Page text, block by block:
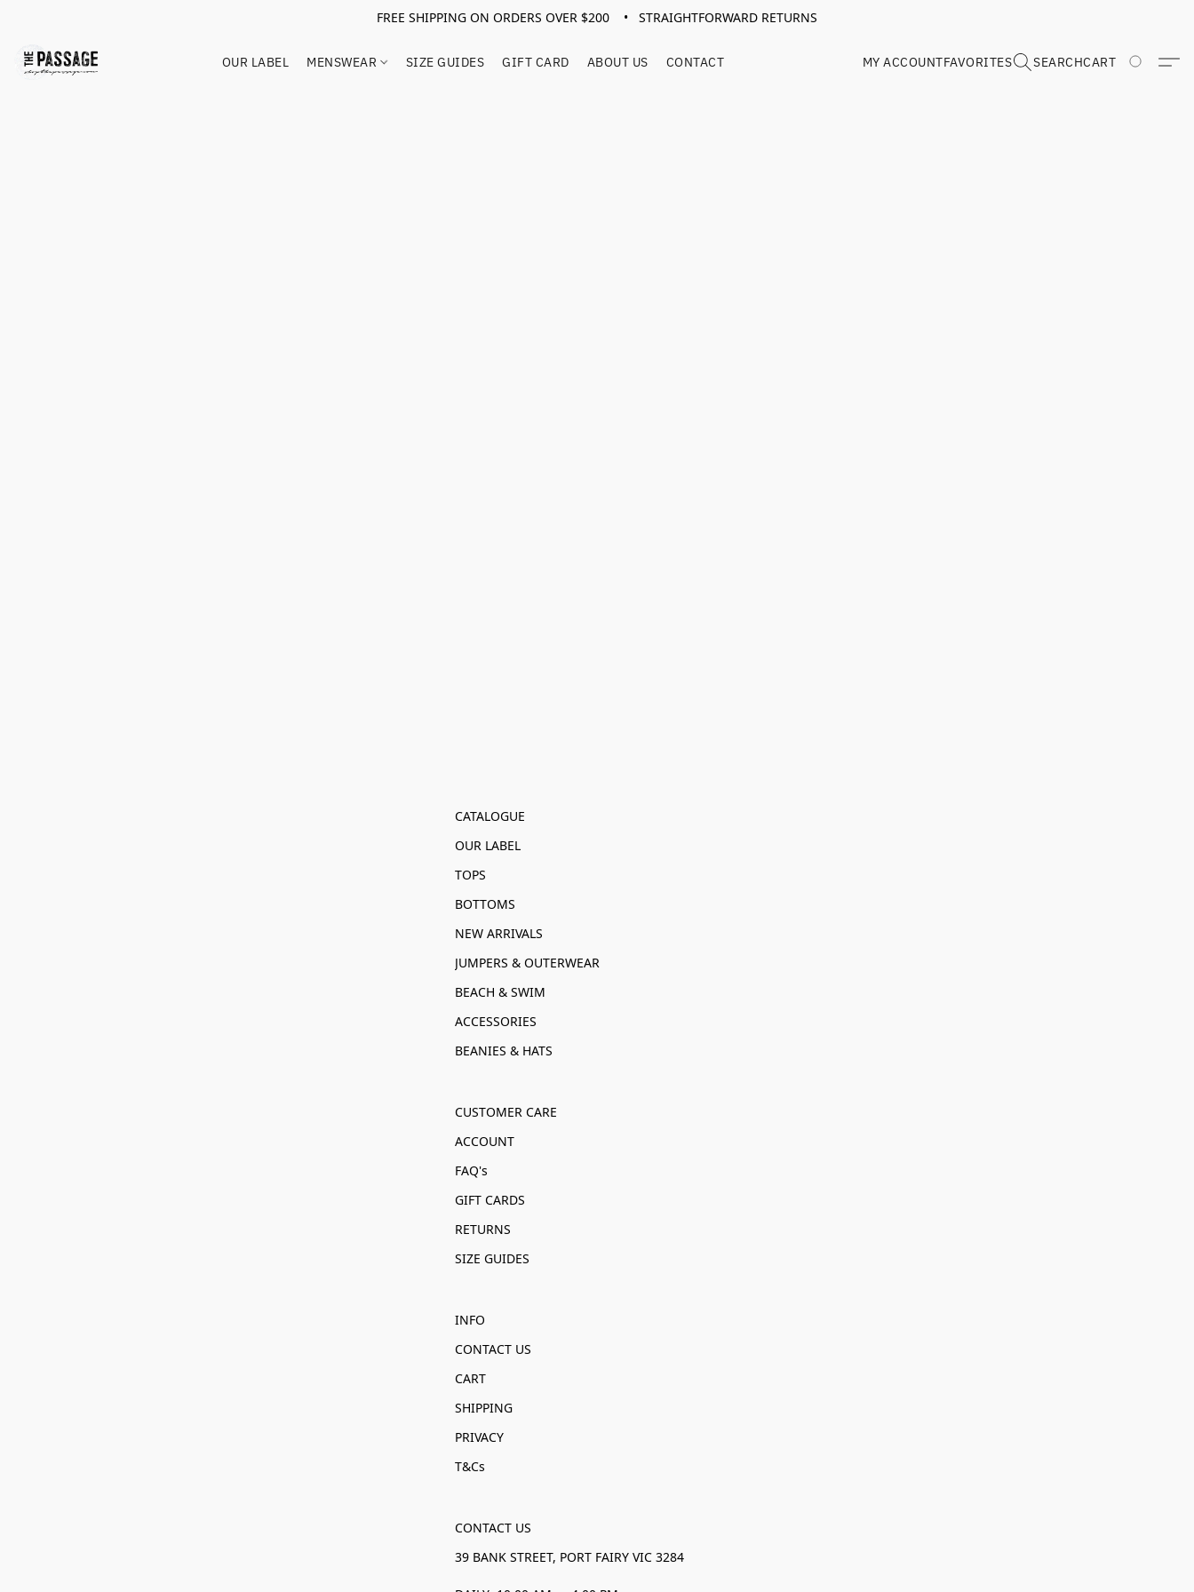
FREE SHIPPING ON ORDERS OVER $200 • STRAIGHTFORWARD RETURNS
OUR LABEL MENSWEAR SIZE GUIDES GIFT CARD ABOUT US CONTACT MY ACCOUNTFAVORITES SEARCHCART
CATALOGUE
OUR LABEL
TOPS
BOTTOMS
NEW ARRIVALS
JUMPERS & OUTERWEAR
BEACH & SWIM
ACCESSORIES
BEANIES & HATS
CUSTOMER CARE
ACCOUNT
FAQ's
GIFT CARDS
RETURNS
SIZE GUIDES
INFO
CONTACT US
CART
SHIPPING
PRIVACY
T&Cs
CONTACT US
39 BANK STREET, PORT FAIRY VIC 3284